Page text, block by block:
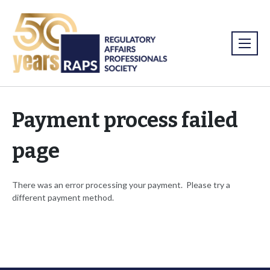
Payment process failed
page
There was an error processing your payment. Please try a
different payment method.